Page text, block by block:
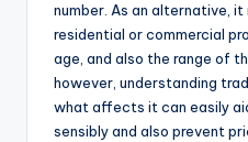
number. As an alternative,
residential or commercial
age, and also the range of
however, understanding
what affects it can easily
sensibly and also prevent